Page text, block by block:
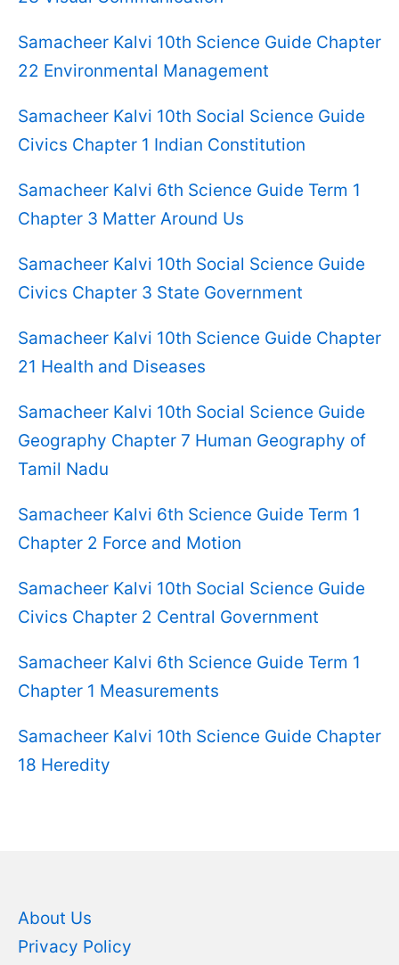
Samacheer Kalvi 10th Science Guide Chapter
22 Environmental Management
Samacheer Kalvi 10th Social Science Guide
Civics Chapter 1 Indian Constitution
Samacheer Kalvi 6th Science Guide Term 1
Chapter 3 Matter Around Us
Samacheer Kalvi 10th Social Science Guide
Civics Chapter 3 State Government
Samacheer Kalvi 10th Science Guide Chapter
21 Health and Diseases
Samacheer Kalvi 10th Social Science Guide
Geography Chapter 7 Human Geography of
Tamil Nadu
Samacheer Kalvi 6th Science Guide Term 1
Chapter 2 Force and Motion
Samacheer Kalvi 10th Social Science Guide
Civics Chapter 2 Central Government
Samacheer Kalvi 6th Science Guide Term 1
Chapter 1 Measurements
Samacheer Kalvi 10th Science Guide Chapter
18 Heredity
About Us
Privacy Policy